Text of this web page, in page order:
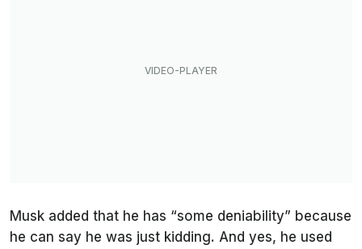
Musk added that he has “some deniability” because
he can say he was just kidding. And yes, he used